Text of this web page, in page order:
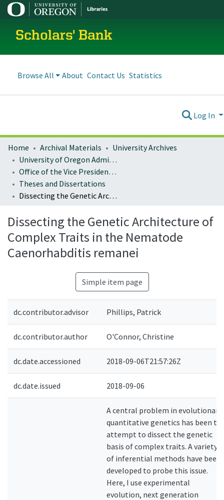
Scholars' Bank
Browse All About Contact Us Statistics
Log In
Home Archival Materials
University Archives
University of Oregon Administration
Office of the Vice President for Research and Innovation
Theses and Dissertations
Dissecting the Genetic Architecture of Complex Traits in the Nematode Caenorhabditis remanei
Dissecting the Genetic Architecture of
Complex Traits in the Nematode
Caenorhabditis remanei
Simple item page
dc.contributor.advisor Phillips, Patrick
dc.contributor.author O'Connor, Christine
dc.date.accessioned 2018-09-06T21:57:26Z
dc.date.issued 2018-09-06
A central problem in evolutionary
quantitative genetics has been to
attempt to dissect the genetic
basis of complex traits. A variety
of inferential methods have been
developed to probe this issue.
Here, I use experimental
evolution, next generation